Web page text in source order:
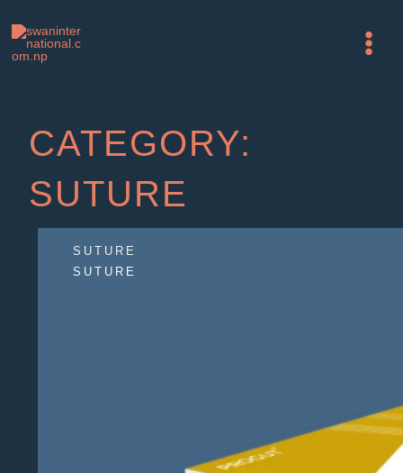
content
Menu
CATEGORY:
SUTURE
SUTURE
SUTURE